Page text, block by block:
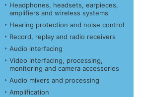
Headphones, headsets, earpieces,
amplifiers and wireless systems
Hearing protection and noise control
Record, replay and radio receivers
Audio interfacing
Video interfacing, processing,
monitoring and camera accessories
Audio mixers and processing
Amplification